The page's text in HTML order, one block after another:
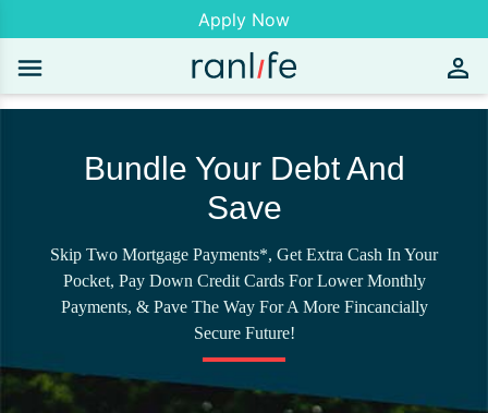
Apply Now
Bundle Your Debt And
Save
Skip Two Mortgage Payments*, Get Extra Cash In Your
Pocket, Pay Down Credit Cards For Lower Monthly
Payments, & Pave The Way For A More Fincancially
Secure Future!